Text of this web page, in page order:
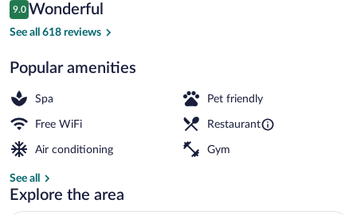
$104
Reviews
9.0
9.0 out of 10
Wonderful
See all 618 reviews
Popular amenities
Spa Pet friendly
Free WiFi Restaurant
Air conditioning Gym
See all
Explore the area